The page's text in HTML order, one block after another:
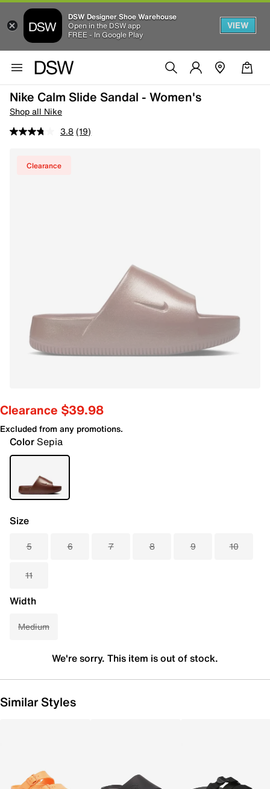
DSW Designer Shoe Warehouse
Open in the DSW app
FREE - In Google Play
VIEW
Nike Calm Slide Sandal - Women's
Shop all Nike
3.8 (19)
Clearance
Clearance $39.98
Excluded from any promotions.
ColorSepia
Size
5 6 7 8 9 10
11
Width
Medium
We're sorry. This item is out of stock.
Similar Styles